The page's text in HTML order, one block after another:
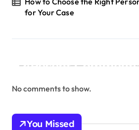
for Your Case
Recent Comments
No comments to show.
You Missed